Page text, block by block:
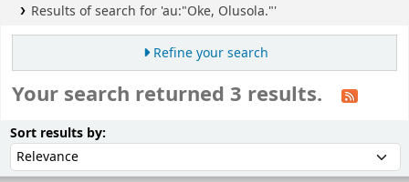
Results of search for 'au:"Oke, Olusola."'
Refine your search
Your search returned 3 results.
Sort results by: